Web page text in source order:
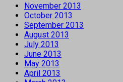
November 2013
October 2013
September 2013
August 2013
July 2013
June 2013
May 2013
April 2013